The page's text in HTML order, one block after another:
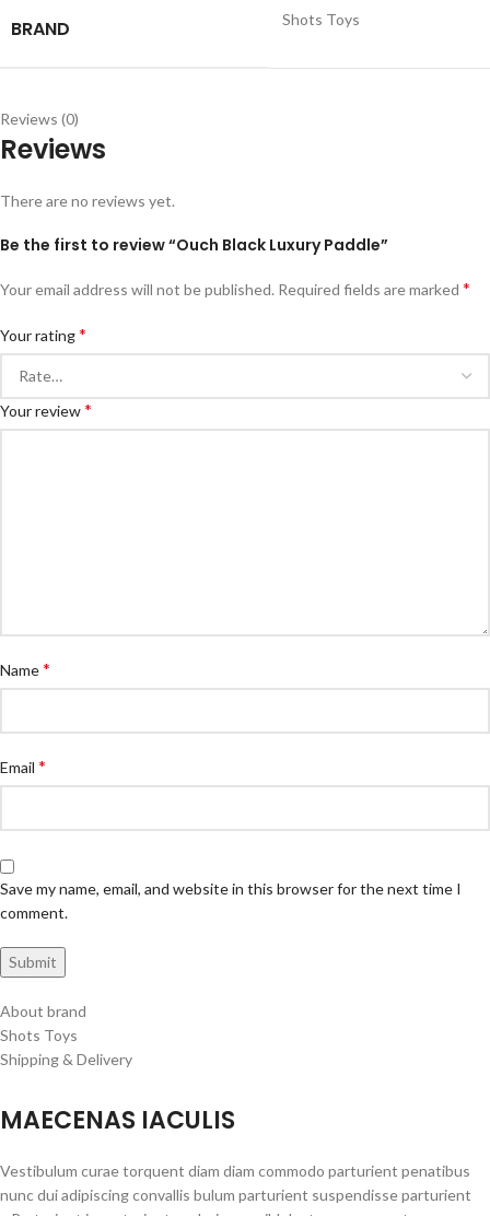
BRAND Shots Toys
Reviews (0)
Reviews
There are no reviews yet.
Be the first to review “Ouch Black Luxury Paddle”
Your email address will not be published. Required fields are marked *
Your rating*
Your review*
Name*
Email *
Save my name, email, and website in this browser for the next time I
comment.
About brand
Shots Toys
Shipping & Delivery
MAECENAS IACULIS
Vestibulum curae torquent diam diam commodo parturient penatibus
nunc dui adipiscing convallis bulum parturient suspendisse parturient